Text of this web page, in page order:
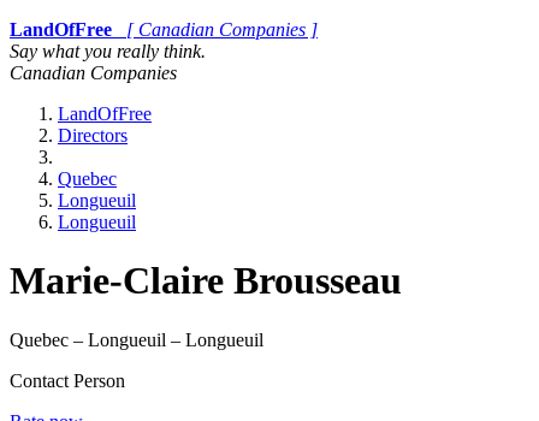
LandOfFree
[ Canadian Companies ]
Say what you really think.
Canadian Companies
LandOfFree
Directors
Quebec
Longueuil
Longueuil
Marie-Claire Brousseau
Quebec – Longueuil – Longueuil
Contact Person